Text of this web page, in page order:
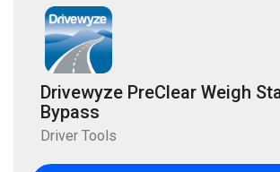
Drivewyze PreClear Weigh
Bypass
Driver Tools